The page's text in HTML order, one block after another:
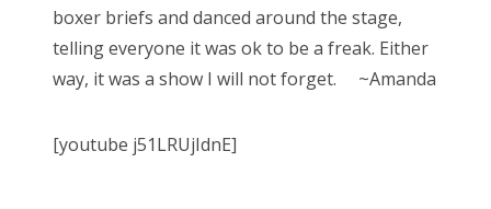
boxer briefs and danced around the stage,
telling everyone it was ok to be a freak. Either
way, it was a show I will not forget. ~Amanda
[youtube j51LRUjIdnE]